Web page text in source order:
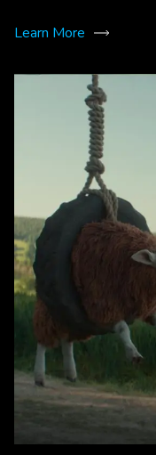
Learn More